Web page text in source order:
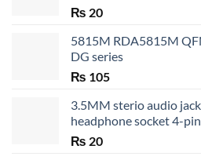
₨ 20
5815M RDA5815M
DG series
₨ 105
3.5MM sterio audio
headphone socket 4-pin
₨ 20